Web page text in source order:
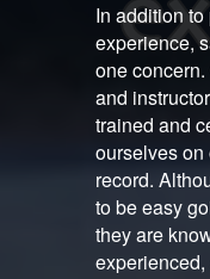
In addition
experience,
one
and
trained and
ourselves on
record.
to be easy
they are